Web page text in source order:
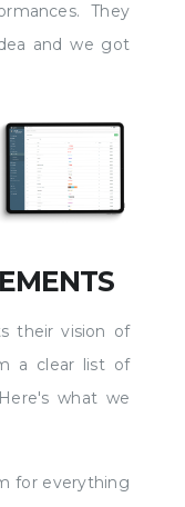
They
and we got
their vision of
a clear list of
what we
for everything